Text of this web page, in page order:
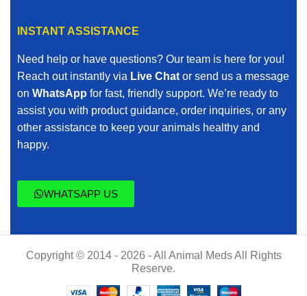
INSTANT ASSISTANCE
Need help or have questions? Our team is here for you!
Reach out instantly via Live Chat or send us a message
on WhatsApp for fast, friendly support. We’re ready to
assist you with product guidance, order inquiries, or any
other assistance to keep your animals healthy and
happy.
WHATSAPP US
Copyright © 2014 - 2026 - All Animal Meds All Rights
Reserve.